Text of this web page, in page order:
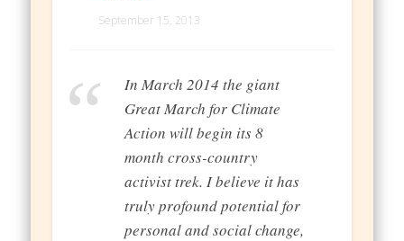
September 15, 2013
In March 2014 the giant
Great March for Climate
Action will begin its 8
month cross-country
activist trek. I believe it has
truly profound potential for
personal and social change,